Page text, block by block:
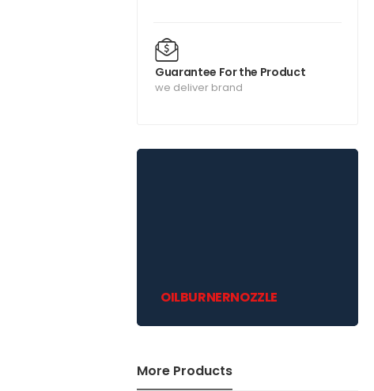
Guarantee For the Product
we deliver brand
OILBURNERNOZZLE
More Products